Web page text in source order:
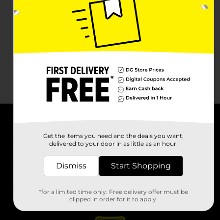
Stores
Get the items you need and the deals you want,
delivered to your door in as little as an hour!
Dismiss Start Shopping
*for a limited time only. Free delivery offer must be
clipped in order for it to apply.